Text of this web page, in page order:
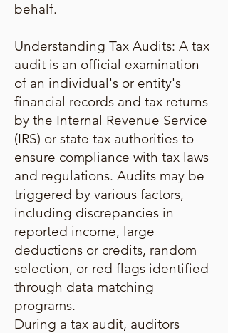
behalf.
Understanding Tax Audits: A tax
audit is an official examination
of an individual's or entity's
financial records and tax returns
by the Internal Revenue Service
(IRS) or state tax authorities to
ensure compliance with tax laws
and regulations. Audits may be
triggered by various factors,
including discrepancies in
reported income, large
deductions or credits, random
selection, or red flags identified
through data matching
programs.
During a tax audit, auditors